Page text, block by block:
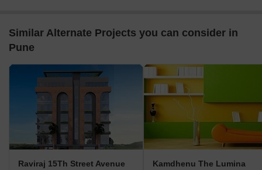
Similar Alternate Projects you can consider in
Pune
Raviraj 15Th Street Avenue Kamdhenu The Lumina